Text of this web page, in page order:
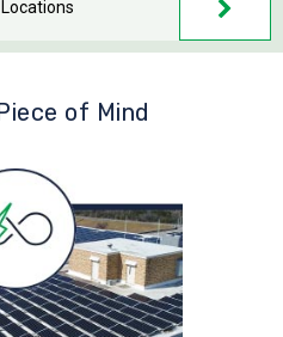
of Mind